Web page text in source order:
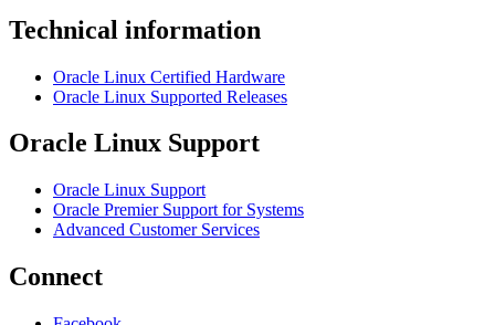
Technical information
Oracle Linux Certified Hardware
Oracle Linux Supported Releases
Oracle Linux Support
Oracle Linux Support
Oracle Premier Support for Systems
Advanced Customer Services
Connect